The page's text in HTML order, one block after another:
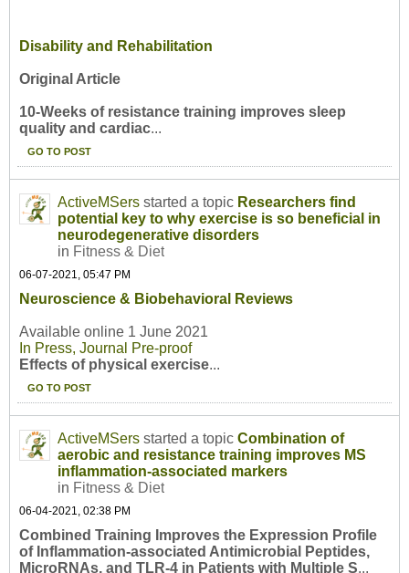
Disability and Rehabilitation
Original Article
10-Weeks of resistance training improves sleep
quality and cardiac...
GO TO POST
ActiveMSers started a topic Researchers find
potential key to why exercise is so beneficial in
neurodegenerative disorders
in Fitness & Diet
06-07-2021, 05:47 PM
Neuroscience & Biobehavioral Reviews
Available online 1 June 2021
In Press, Journal Pre-proof
Effects of physical exercise...
GO TO POST
ActiveMSers started a topic Combination of
aerobic and resistance training improves MS
inflammation-associated markers
in Fitness & Diet
06-04-2021, 02:38 PM
Combined Training Improves the Expression Profile
of Inflammation-associated Antimicrobial Peptides,
MicroRNAs, and TLR-4 in Patients with Multiple S...